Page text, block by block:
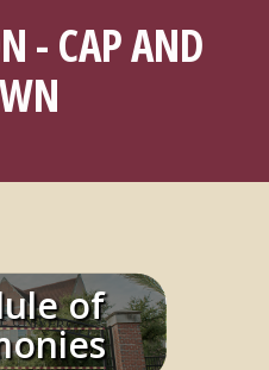
- CAP AND
of
More